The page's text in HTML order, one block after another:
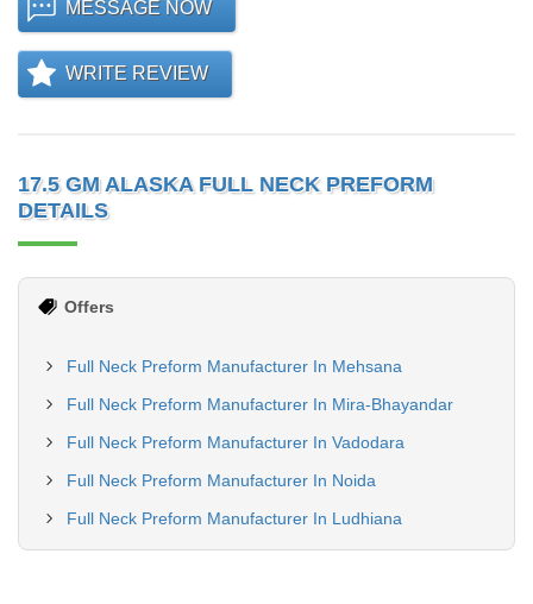
MESSAGE NOW
WRITE REVIEW
17.5 GM ALASKA FULL NECK PREFORM
DETAILS
Offers
Full Neck Preform Manufacturer In Mehsana
Full Neck Preform Manufacturer In Mira-Bhayandar
Full Neck Preform Manufacturer In Vadodara
Full Neck Preform Manufacturer In Noida
Full Neck Preform Manufacturer In Ludhiana